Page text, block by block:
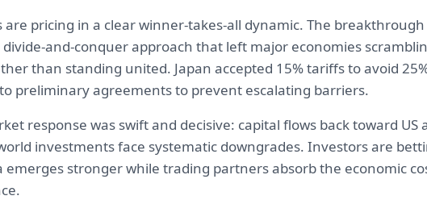
are pricing in a clear winner-takes-all dynamic. The
divide-and-conquer approach that left major economies
than standing united. Japan accepted 15% tariffs to avoid
preliminary agreements to prevent escalating barriers.
response was swift and decisive: capital flows back toward US
investments face systematic downgrades. Investors are
emerges stronger while trading partners absorb the economic